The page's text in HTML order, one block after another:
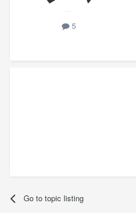
5
Go to topic listing